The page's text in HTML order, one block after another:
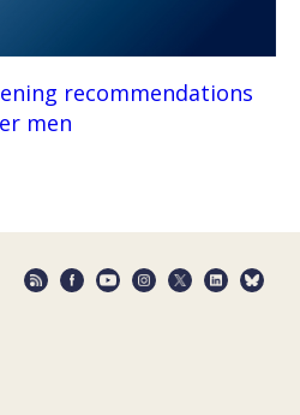
recommendations
men